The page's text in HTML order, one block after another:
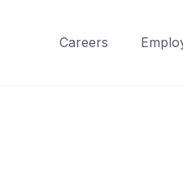
Careers